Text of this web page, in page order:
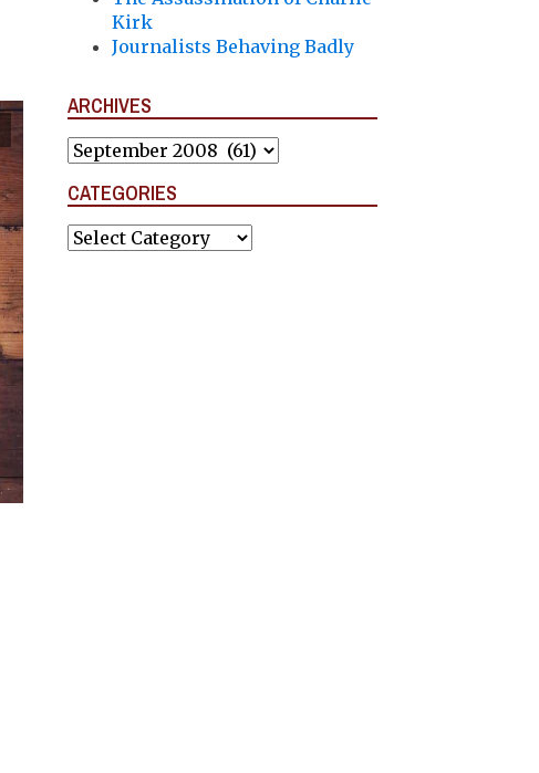
Kirk
Journalists Behaving Badly
ARCHIVES
Archives
CATEGORIES
Categories